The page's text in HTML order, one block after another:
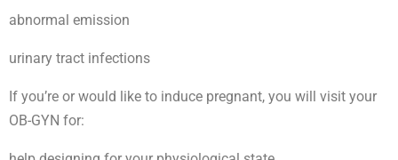
abnormal emission
urinary tract infections
If you’re or would like to induce pregnant, you will visit your
OB-GYN for: